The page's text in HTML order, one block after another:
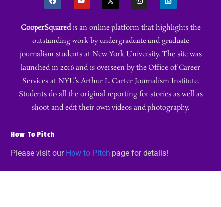
CooperSquaredis an online platform that highlights the
outstanding work by undergraduate and graduate
journalism students at New York University. The site was
launched in 2016 and is overseen by the Office of Career
Services at NYU’s Arthur L. Carter Journalism Institute.
Students do all the original reporting for stories as well as
shoot and edit their own videos and photography.
How To Pitch
Please visit our How to Pitch page for details!